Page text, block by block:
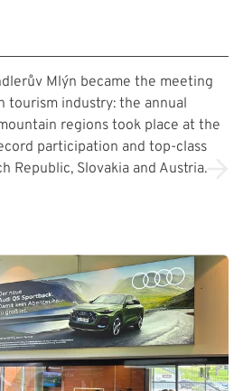
Mlýn became the meeting
tourism industry: the annual
regions took place at the
participation and top-class
Republic, Slovakia and Austria.